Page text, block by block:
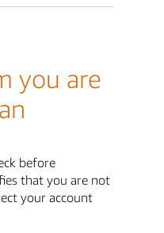
you are
before
that you are not
your account